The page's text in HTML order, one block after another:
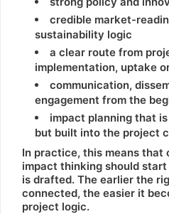
credible market-
sustainability logic
a clear route from
implementation, uptake
communication,
engagement from the
impact planning that
but built into the project
In practice, this means that
impact thinking should
is drafted. The earlier the
connected, the easier it
project logic.